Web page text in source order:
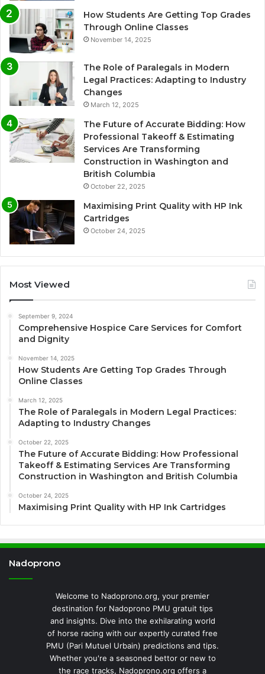
How Students Are Getting Top Grades
Through Online Classes
November 14, 2025
The Role of Paralegals in Modern
Legal Practices: Adapting to Industry
Changes
March 12, 2025
The Future of Accurate Bidding: How
Professional Takeoff & Estimating
Services Are Transforming
Construction in Washington and
British Columbia
October 22, 2025
Maximising Print Quality with HP Ink
Cartridges
October 24, 2025
Most Viewed
September 9, 2024
Comprehensive Hospice Care Services for Comfort
and Dignity
November 14, 2025
How Students Are Getting Top Grades Through
Online Classes
March 12, 2025
The Role of Paralegals in Modern Legal Practices:
Adapting to Industry Changes
October 22, 2025
The Future of Accurate Bidding: How Professional
Takeoff & Estimating Services Are Transforming
Construction in Washington and British Columbia
October 24, 2025
Maximising Print Quality with HP Ink Cartridges
Nadoprono
Welcome to Nadoprono.org, your premier
destination for Nadoprono PMU gratuit tips
and insights. Dive into the exhilarating world
of horse racing with our expertly curated free
PMU (Pari Mutuel Urbain) predictions and tips.
Whether you're a seasoned bettor or new to
the race tracks, Nadoprono.org offers a